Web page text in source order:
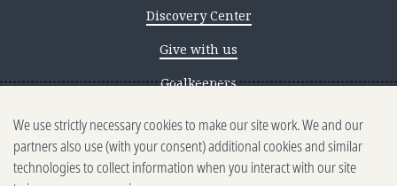
Discovery Center
Give with us
Goalkeepers
Reporting scams
Ethics reporting
We use strictly necessary cookies to make our site work. We and our
partners also use (with your consent) additional cookies and similar
technologies to collect information when you interact with our site